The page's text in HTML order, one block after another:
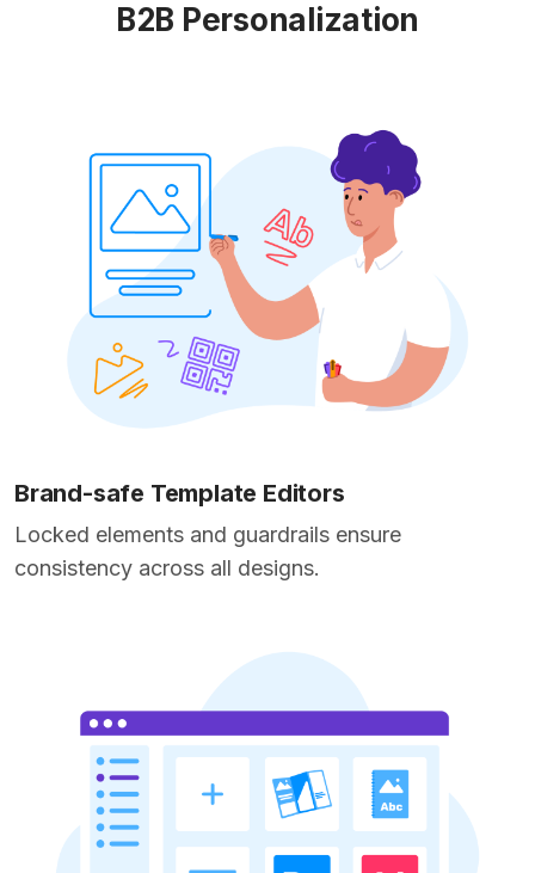
B2B Personalization
Brand-safe Template Editors
Locked elements and guardrails ensure
consistency across all designs.